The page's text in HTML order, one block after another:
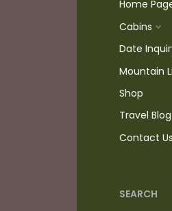
Home
Cabins
Date
Mountain
Shop
Travel Blog
Contact Us
SEARCH